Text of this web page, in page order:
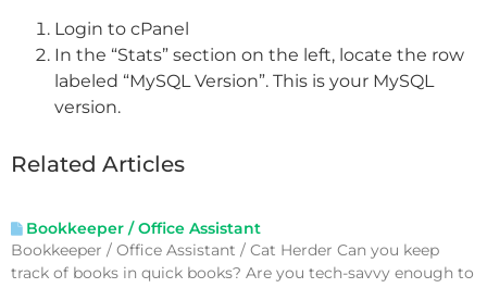
Login to cPanel
In the “Stats” section on the left, locate the row
labeled “MySQL Version”. This is your MySQL
version.
Related Articles
Bookkeeper / Office Assistant
Bookkeeper / Office Assistant / Cat Herder Can you keep
track of books in quick books? Are you tech-savvy enough to